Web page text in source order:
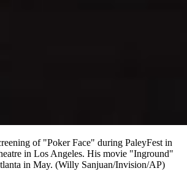
of "Poker Face" during PaleyFest in
in Los Angeles. His movie "Inground"
in May. (Willy Sanjuan/Invision/AP)